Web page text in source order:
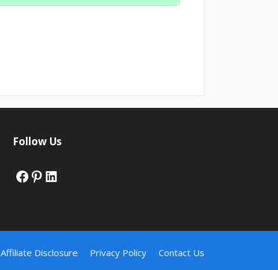
Follow Us
Facebook
Pinterest
LinkedIn
Affiliate Disclosure Privacy Policy Contact Us